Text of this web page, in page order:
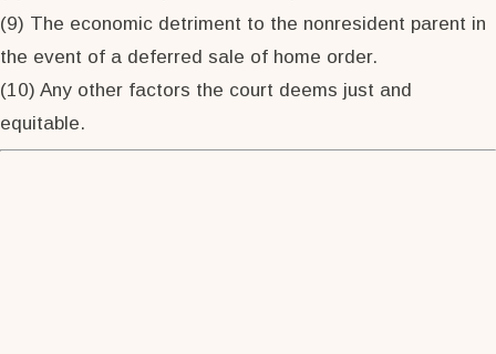
(9) The economic detriment to the nonresident parent in
the event of a deferred sale of home order.
(10) Any other factors the court deems just and
equitable.